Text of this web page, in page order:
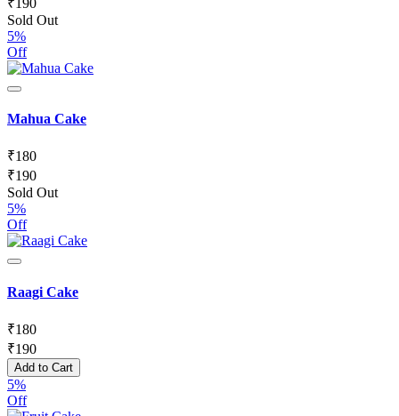
Sold Out
5%
Off
Mahua Cake
₹180
₹190
Sold Out
5%
Off
Raagi Cake
₹180
₹190
Add to Cart
5%
Off